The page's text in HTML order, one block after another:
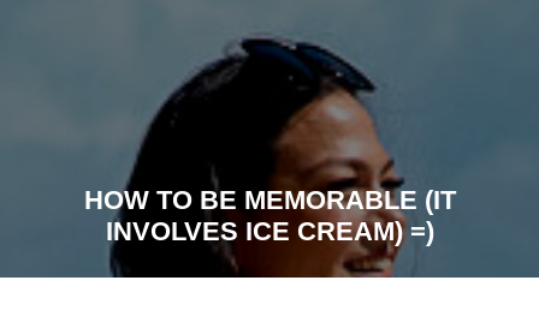
HOW TO BE MEMORABLE (IT
INVOLVES ICE CREAM) =)